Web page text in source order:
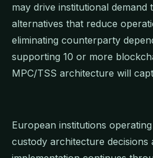
may drive institutional
alternatives that reduce
eliminating counterparty
supporting 10 or more
MPC/TSS architecture will
European institutions
custody architecture